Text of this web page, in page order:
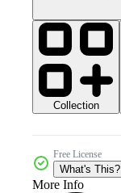
Collection
Free License
What's This?
More Info